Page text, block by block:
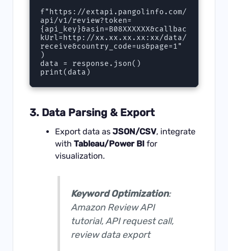
f"https://extapi.pangolinfo.com/
api/v1/review?token=
{api_key}&asin=B08XXXXXX&callbac
kUrl=http://xx.xx.xx.xx:xx/data/
receive&country_code=us&page=1"
)
data = response.json()
3. Data Parsing & Export
Export data as JSON/CSV, integrate
with Tableau/Power BIfor
visualization.
Keyword Optimization:
Amazon Review API
tutorial, API request call,
review data export